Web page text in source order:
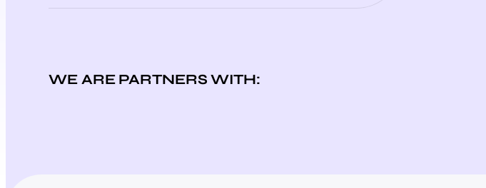
WE ARE PARTNERS WITH: